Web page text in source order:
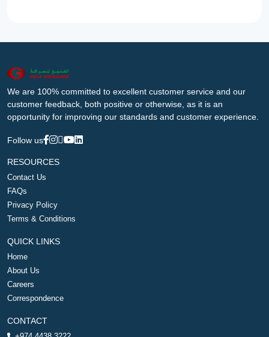
We are 100% committed to excellent customer service and our
customer feedback, both positive or otherwise, as it is an
opportunity for improving our standards and customer experience.
Follow us
RESOURCES
Contact Us
FAQs
Privacy Policy
Terms & Conditions
QUICK LINKS
Home
About Us
Careers
Correspondence
CONTACT